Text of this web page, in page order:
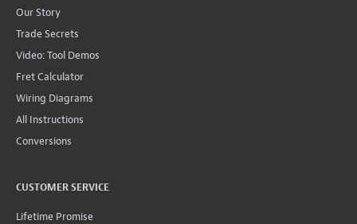
Our Story
Trade Secrets
Video: Tool Demos
Fret Calculator
Wiring Diagrams
All Instructions
Conversions
CUSTOMER SERVICE
Lifetime Promise